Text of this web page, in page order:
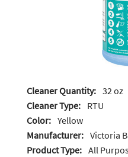
Cleaner Quantity: 32 oz
Cleaner Type: RTU
Color: Yellow
Manufacturer: Victoria
Product Type: All